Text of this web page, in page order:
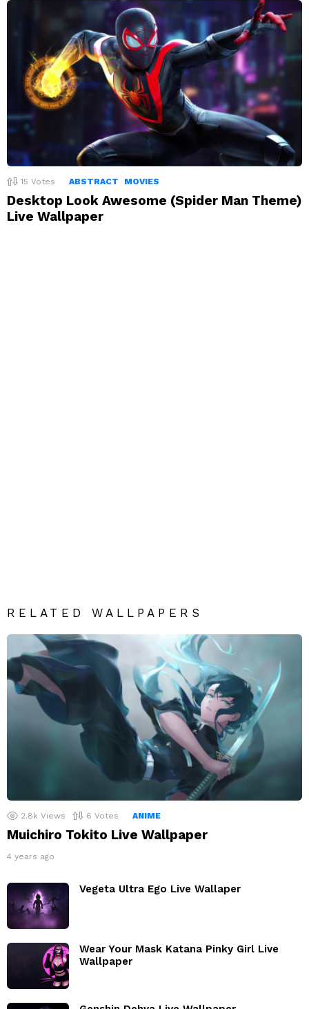
15 Votes ABSTRACT MOVIES
Desktop Look Awesome (Spider Man Theme)
Live Wallpaper
RELATED WALLPAPERS
2.8k Views 6 Votes ANIME
Muichiro Tokito Live Wallpaper
4 years ago
Vegeta Ultra Ego Live Wallaper
Wear Your Mask Katana Pinky Girl Live
Wallpaper